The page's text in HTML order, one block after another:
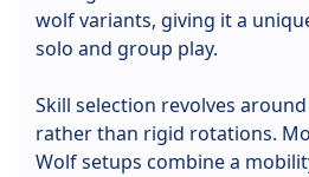
wolf variants, giving it a
solo and group play.
Skill selection revolves
rather than rigid rotations.
Wolf setups combine a